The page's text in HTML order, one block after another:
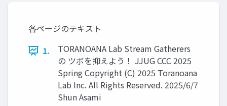
各ページのテキスト
1.
TORANOANA Lab Stream Gatherers
の ツボを抑えよう！ JJUG CCC 2025
Spring Copyright (C) 2025 Toranoana
Lab Inc. All Rights Reserved. 2025/6/7
Shun Asami